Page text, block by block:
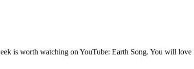
is worth watching on YouTube: Earth Song. You will